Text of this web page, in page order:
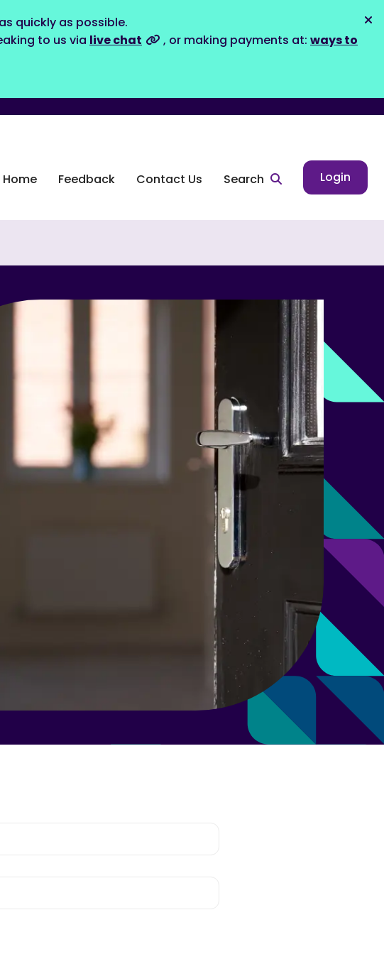
quickly as possible.
to us via live chat , or making payments at: ways to
Home Feedback Contact Us Search Login